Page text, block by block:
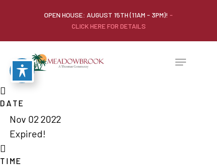
OPEN HOUSE: AUGUST 15TH (11AM - 3PM)! -
CLICK HERE FOR DETAILS
DATE
Nov 02 2022
Expired!
TIME